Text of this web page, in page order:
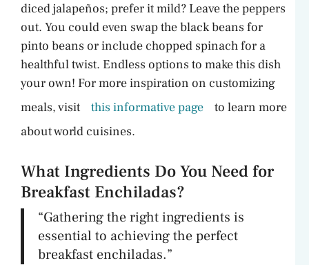
diced jalapeños; prefer it mild? Leave the peppers
out. You could even swap the black beans for
pinto beans or include chopped spinach for a
healthful twist. Endless options to make this dish
your own! For more inspiration on customizing
meals, visit
this informative page
to learn more
about world cuisines.
What Ingredients Do You Need for
Breakfast Enchiladas?
“Gathering the right ingredients is
essential to achieving the perfect
breakfast enchiladas.”